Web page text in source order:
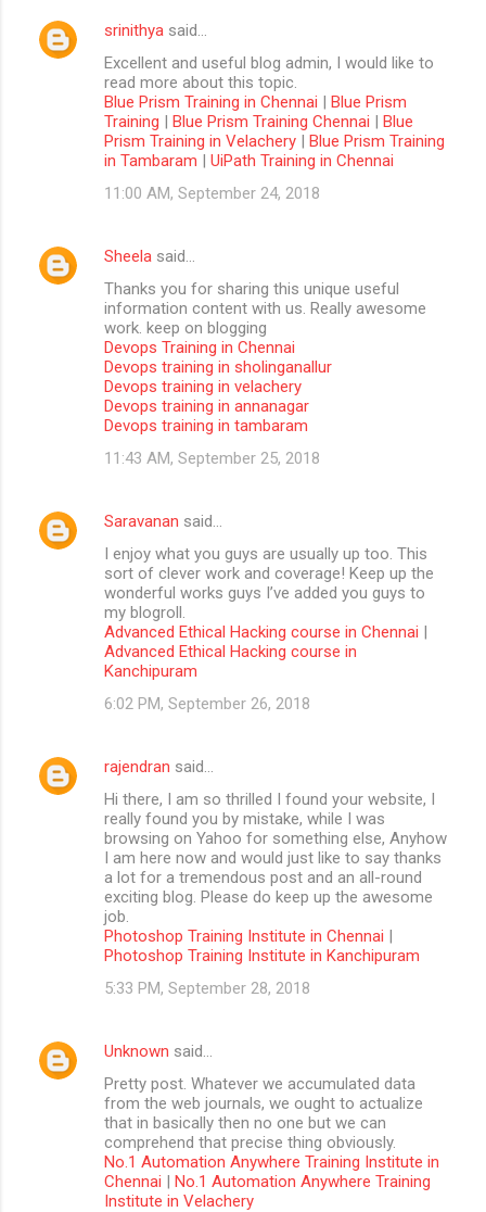
srinithya said…
Excellent and useful blog admin, I would like to
read more about this topic.
Blue Prism Training in Chennai | Blue Prism
Training | Blue Prism Training Chennai | Blue
Prism Training in Velachery | Blue Prism Training
in Tambaram | UiPath Training in Chennai
11:00 AM, September 24, 2018
Sheela said…
Thanks you for sharing this unique useful
information content with us. Really awesome
work. keep on blogging
Devops Training in Chennai
Devops training in sholinganallur
Devops training in velachery
Devops training in annanagar
Devops training in tambaram
11:43 AM, September 25, 2018
Saravanan said…
I enjoy what you guys are usually up too. This
sort of clever work and coverage! Keep up the
wonderful works guys I’ve added you guys to
my blogroll.
Advanced Ethical Hacking course in Chennai |
Advanced Ethical Hacking course in
Kanchipuram
6:02 PM, September 26, 2018
rajendran said…
Hi there, I am so thrilled I found your website, I
really found you by mistake, while I was
browsing on Yahoo for something else, Anyhow
I am here now and would just like to say thanks
a lot for a tremendous post and an all-round
exciting blog. Please do keep up the awesome
job.
Photoshop Training Institute in Chennai |
Photoshop Training Institute in Kanchipuram
5:33 PM, September 28, 2018
Unknown said…
Pretty post. Whatever we accumulated data
from the web journals, we ought to actualize
that in basically then no one but we can
comprehend that precise thing obviously.
No.1 Automation Anywhere Training Institute in
Chennai | No.1 Automation Anywhere Training
Institute in Velachery